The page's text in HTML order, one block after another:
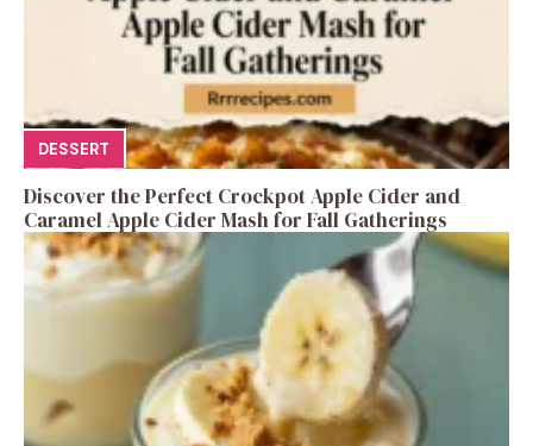
DESSERT
Discover the Perfect Crockpot Apple Cider and
Caramel Apple Cider Mash for Fall Gatherings